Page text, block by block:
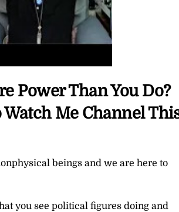
Power Than You Do?
Me Channel
beings and we are here to
you see political figures doing and